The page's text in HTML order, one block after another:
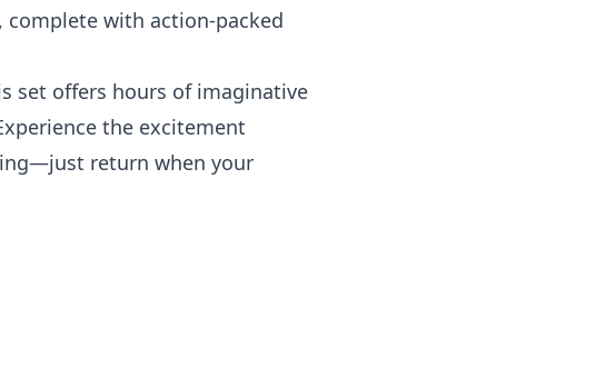
complete with action-packed
set offers hours of imaginative
the excitement
return when your